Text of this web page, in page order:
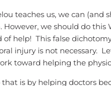
teaches us, we can
However, we should do
of help! This false
injury is not necessary.
toward helping the
is by helping doctors